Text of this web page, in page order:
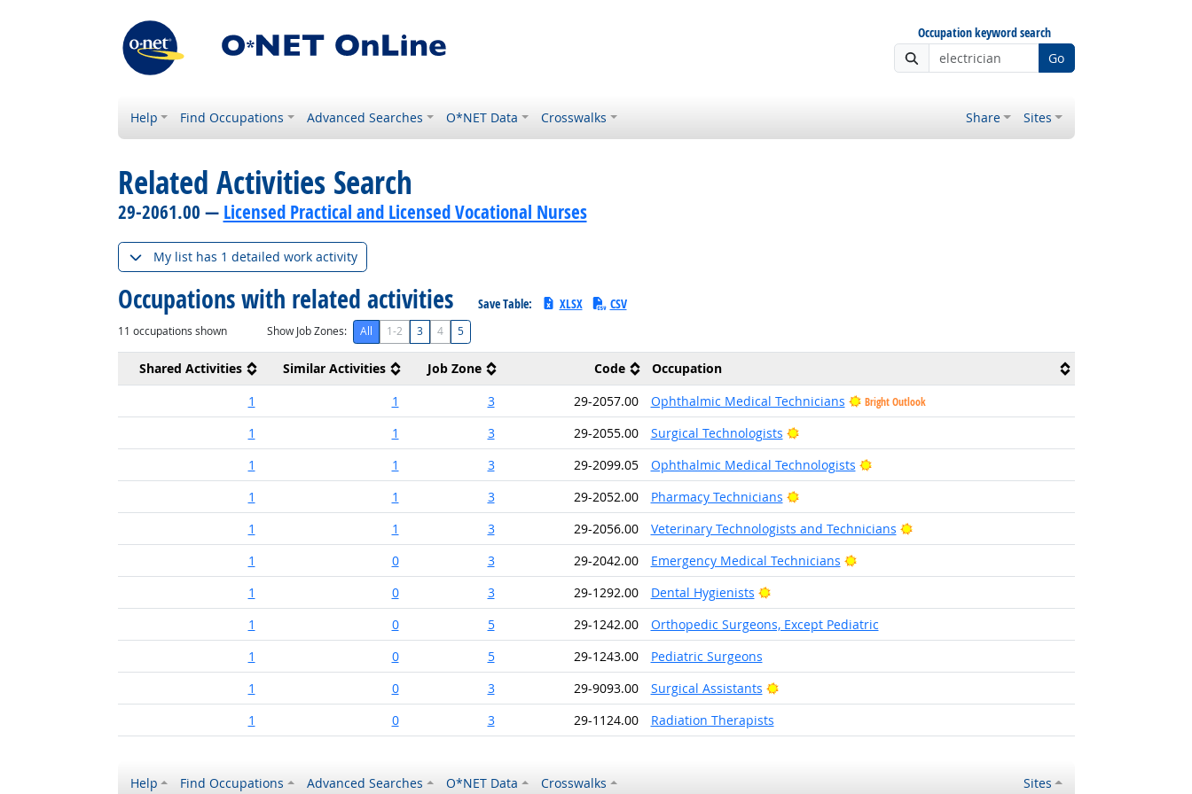
Occupation keyword search
Go
Help Find Occupations Advanced Searches O*NET Data Crosswalks Share Sites
Related Activities Search
29-2061.00 — Licensed Practical and Licensed Vocational Nurses
My list has 1 detailed work activity
Occupations with related activities Save Table: XLSX CSV
11 occupations shown Show Job Zones: All 1-2 3 4 5
Shared Activities Similar Activities Job Zone Code
Occupation
1
1 3 29-2057.00 Ophthalmic Medical Technicians Bright Outlook
1 1 3 29-2055.00 Surgical Technologists
Bright Outlook
1
1 3 29-2099.05 Ophthalmic Medical Technologists
Bright Outlook
1
1 3 29-2052.00 Pharmacy Technicians
Bright Outlook
1
1 3 29-2056.00 Veterinary Technologists and Technicians
Bright Outlook
1
0 3 29-2042.00 Emergency Medical Technicians
Bright Outlook
1
0 3 29-1292.00 Dental Hygienists
Bright Outlook
1
0 5 29-1242.00
Orthopedic Surgeons, Except Pediatric
1
0 5 29-1243.00
Pediatric Surgeons
1
0 3 29-9093.00 Surgical Assistants
Bright Outlook
1
0 3 29-1124.00 Radiation Therapists
Help Find Occupations Advanced Searches O*NET Data Crosswalks Sites